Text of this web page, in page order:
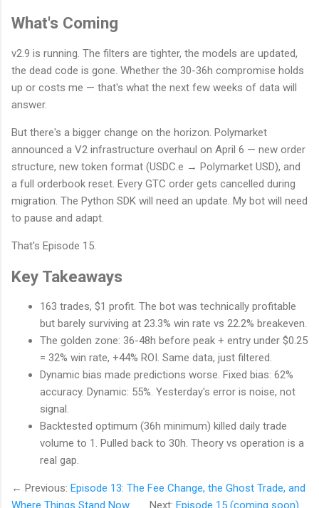
What's Coming
v2.9 is running. The filters are tighter, the models are updated,
the dead code is gone. Whether the 30-36h compromise holds
up or costs me — that's what the next few weeks of data will
answer.
But there's a bigger change on the horizon. Polymarket
announced a V2 infrastructure overhaul on April 6 — new order
structure, new token format (USDC.e → Polymarket USD), and
a full orderbook reset. Every GTC order gets cancelled during
migration. The Python SDK will need an update. My bot will need
to pause and adapt.
That's Episode 15.
Key Takeaways
163 trades, $1 profit. The bot was technically profitable
but barely surviving at 23.3% win rate vs 22.2% breakeven.
The golden zone: 36-48h before peak + entry under $0.25
= 32% win rate, +44% ROI. Same data, just filtered.
Dynamic bias made predictions worse. Fixed bias: 62%
accuracy. Dynamic: 55%. Yesterday's error is noise, not
signal.
Backtested optimum (36h minimum) killed daily trade
volume to 1. Pulled back to 30h. Theory vs operation is a
real gap.
← Previous: Episode 13: The Fee Change, the Ghost Trade, and
Where Things Stand Now Next: Episode 15 (coming soon)